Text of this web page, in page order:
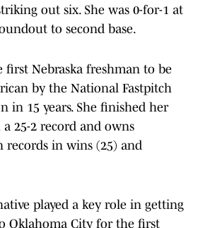
out six. She was 0-for-1 at
to second base.
first Nebraska freshman to be
by the National Fastpitch
in 15 years. She finished her
25-2 record and owns
records in wins (25) and
played a key role in getting
Oklahoma City for the first